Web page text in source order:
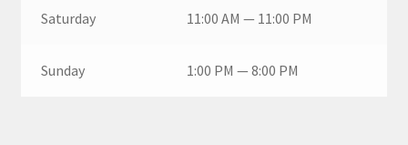
Saturday 11:00 AM — 11:00 PM
Sunday 1:00 PM — 8:00 PM